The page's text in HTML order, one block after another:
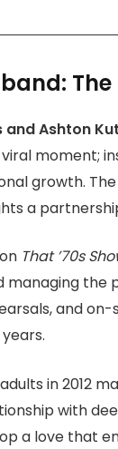
and Ashton
moment;
growth.
a
That ’70s
the
and
in 2012
with
a love that